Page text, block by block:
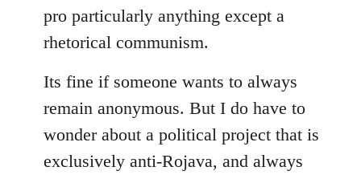
pro particularly anything except a
rhetorical communism.
Its fine if someone wants to always
remain anonymous. But I do have to
wonder about a political project that is
exclusively anti-Rojava, and always